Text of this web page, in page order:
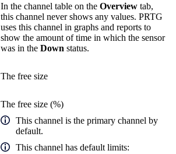
In the channel table on the Overview tab,
this channel never shows any values. PRTG
uses this channel in graphs and reports to
show the amount of time in which the sensor
was in the Down status.
The free size
The free size (%)
This channel is the primary channel by
default.
This channel has default limits: